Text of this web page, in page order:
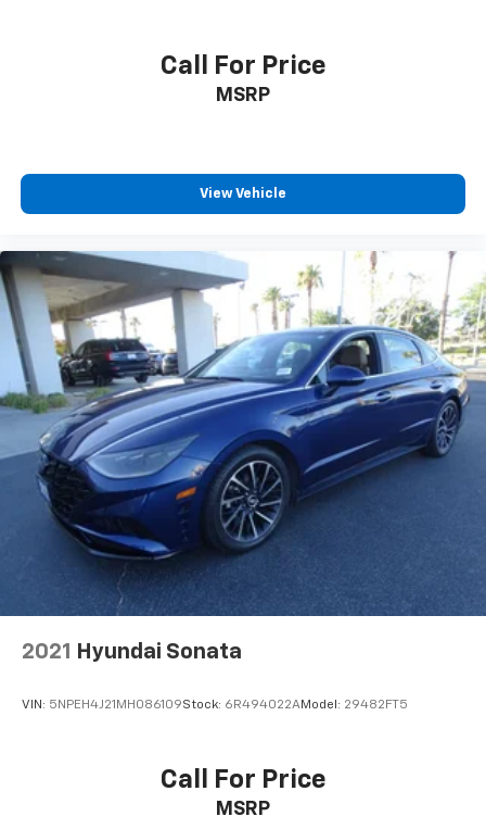
Call For Price
MSRP
View Vehicle
2021 Hyundai Sonata
VIN: 5NPEH4J21MH086109Stock: 6R494022AModel: 29482FT5
Call For Price
MSRP